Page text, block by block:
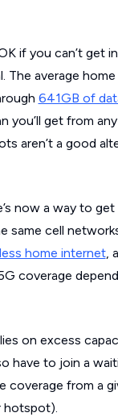
if you can’t get
The average
641GB of
you’ll get from
aren’t a good
now a way to
same cell
home internet,
coverage
on excess
have to join a
coverage from a
hotspot).